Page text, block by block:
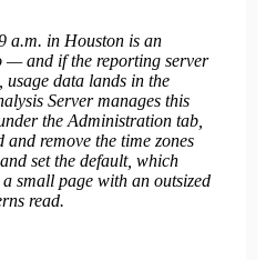
a.m. in Houston is an
— and if the reporting server
usage data lands in the
Server manages this
the Administration tab,
remove the time zones
set the default, which
small page with an outsized
read.